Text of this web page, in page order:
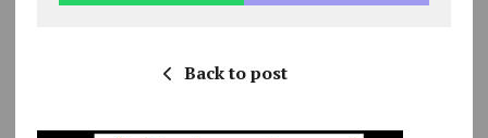
Back to post